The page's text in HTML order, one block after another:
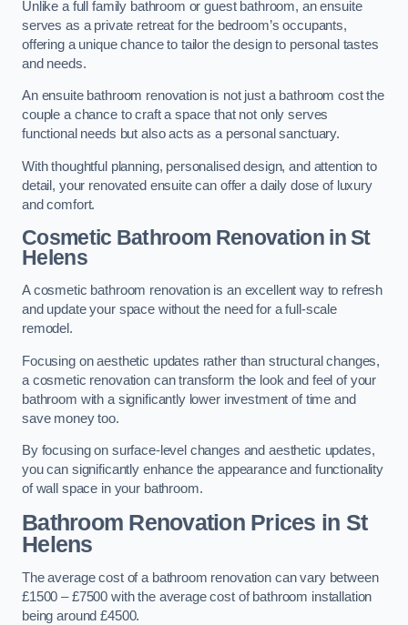
Unlike a full family bathroom or guest bathroom, an ensuite
serves as a private retreat for the bedroom’s occupants,
offering a unique chance to tailor the design to personal tastes
and needs.
An ensuite bathroom renovation is not just a bathroom cost the
couple a chance to craft a space that not only serves
functional needs but also acts as a personal sanctuary.
With thoughtful planning, personalised design, and attention to
detail, your renovated ensuite can offer a daily dose of luxury
and comfort.
Cosmetic Bathroom Renovationin St
Helens
A cosmetic bathroom renovation is an excellent way to refresh
and update your space without the need for a full-scale
remodel.
Focusing on aesthetic updates rather than structural changes,
a cosmetic renovation can transform the look and feel of your
bathroom with a significantly lower investment of time and
save money too.
By focusing on surface-level changes and aesthetic updates,
you can significantly enhance the appearance and functionality
of wall space in your bathroom.
Bathroom Renovation Prices in St
Helens
The average cost of a bathroom renovation can vary between
£1500 – £7500 with the average cost of bathroom installation
being around £4500.